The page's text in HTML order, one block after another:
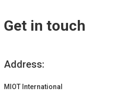
Get in touch
Address:
MIOT International